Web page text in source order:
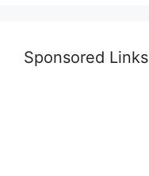
Sponsored Links